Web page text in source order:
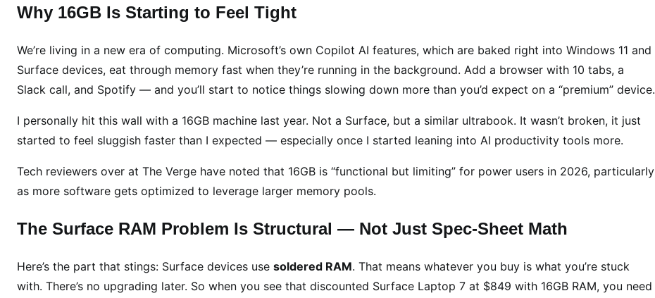
i
2
2
6
u
r
’
s
Why 16GB Is Starting to Feel Tight
We’re living in a new era of computing. Microsoft’s own Copilot AI features, which are baked right into Windows 11 and
Surface devices, eat through memory fast when they’re running in the background. Add a browser with 10 tabs, a
Slack call, and Spotify — and you’ll start to notice things slowing down more than you’d expect on a “premium” device.
I personally hit this wall with a 16GB machine last year. Not a Surface, but a similar ultrabook. It wasn’t broken, it just
started to feel sluggish faster than I expected — especially once I started leaning into AI productivity tools more.
Tech reviewers over at The Verge have noted that 16GB is “functional but limiting” for power users in 2026, particularly
as more software gets optimized to leverage larger memory pools.
The Surface RAM Problem Is Structural — Not Just Spec-Sheet Math
Here’s the part that stings: Surface devices use soldered RAM. That means whatever you buy is what you’re stuck
with. There’s no upgrading later. So when you see that discounted Surface Laptop 7 at $849 with 16GB RAM, you need